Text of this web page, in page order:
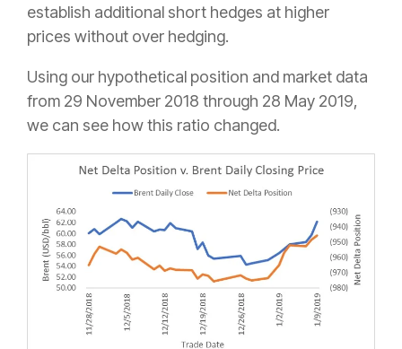
establish additional short hedges at higher
prices without over hedging.
Using our hypothetical position and market data
from 29 November 2018 through 28 May 2019,
we can see how this ratio changed.